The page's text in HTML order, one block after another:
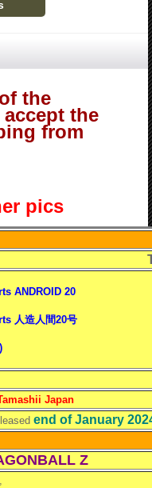
the
the
from
pics
ANDROID 20
人造人間20号
)
Japan
end of January
Z